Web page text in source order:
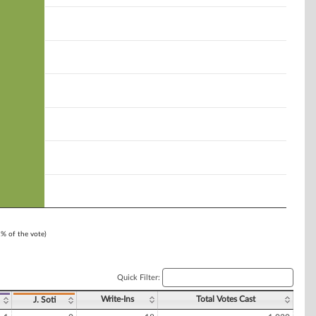
of the vote)
Quick Filter:
J. Soti Write-Ins Total Votes Cast